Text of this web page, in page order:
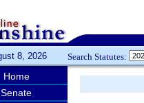
8, 2026 Search Statutes:
Home
Senate